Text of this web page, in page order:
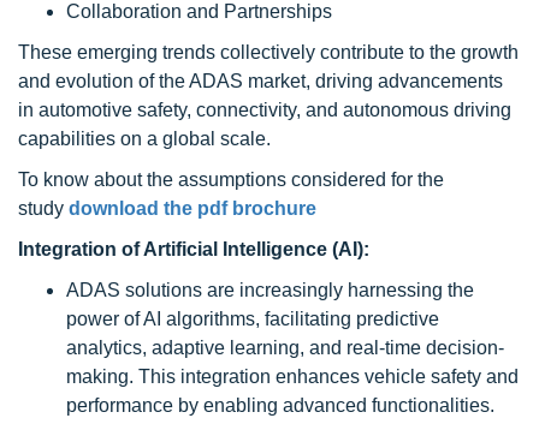
Collaboration and Partnerships
These emerging trends collectively contribute to the growth
and evolution of the ADAS market, driving advancements
in automotive safety, connectivity, and autonomous driving
capabilities on a global scale.
To know about the assumptions considered for the
study download the pdf brochure
Integration of Artificial Intelligence (AI):
ADAS solutions are increasingly harnessing the
power of AI algorithms, facilitating predictive
analytics, adaptive learning, and real-time decision-
making. This integration enhances vehicle safety and
performance by enabling advanced functionalities.